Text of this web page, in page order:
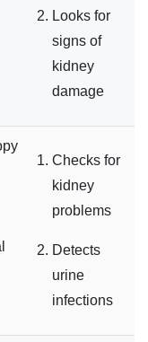
Looks for
signs of
kidney
damage
Checks for
kidney
problems
Detects
urine
infections